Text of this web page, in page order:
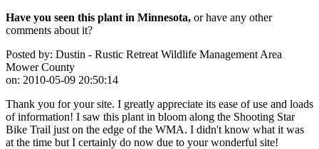
Have you seen this plant in Minnesota, or have any other
comments about it?
Posted by: Dustin - Rustic Retreat Wildlife Management Area
Mower County
on: 2010-05-09 20:50:14
Thank you for your site. I greatly appreciate its ease of use and loads
of information! I saw this plant in bloom along the Shooting Star
Bike Trail just on the edge of the WMA. I didn't know what it was
at the time but I certainly do now due to your wonderful site!